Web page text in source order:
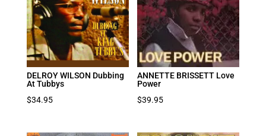
DELROY WILSON Dubbing
At Tubbys
$34.95
ANNETTE BRISSETT Love
Power
$39.95